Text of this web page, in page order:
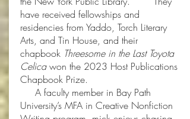
have received fellowships and
residencies from Yaddo, Torch Literary
Arts, and Tin House, and their
chapbook Threesome in the Last Toyota
Celicawon the 2023 Host Publications
Chapbook Prize.
A faculty member in Bay Path
University’s MFA in Creative Nonfiction